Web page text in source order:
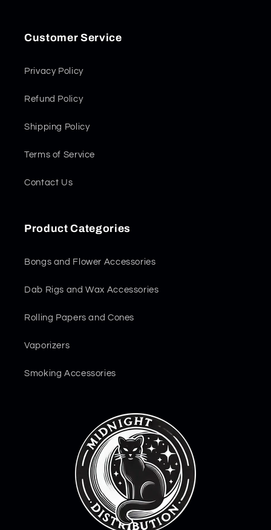
Customer Service
Privacy Policy
Refund Policy
Shipping Policy
Terms of Service
Contact Us
Product Categories
Bongs and Flower Accessories
Dab Rigs and Wax Accessories
Rolling Papers and Cones
Vaporizers
Smoking Accessories